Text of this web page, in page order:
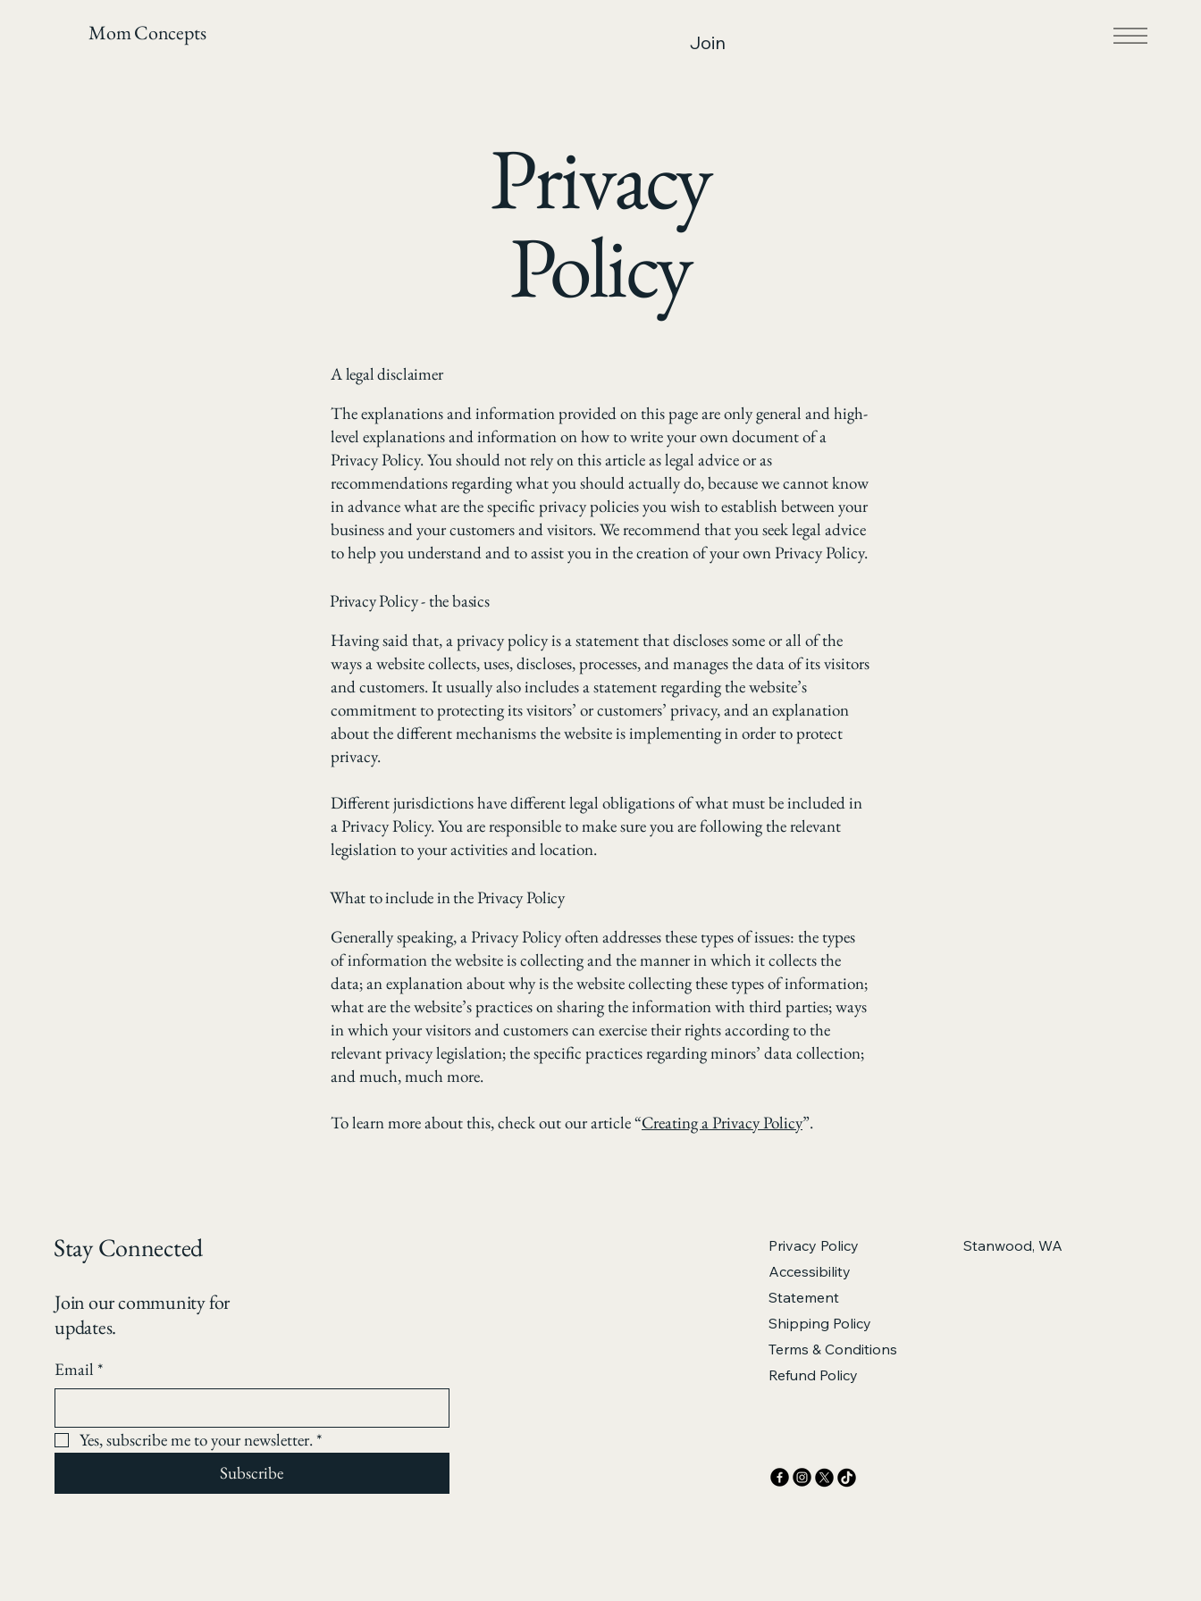
Mom Concepts Join
Privacy
Policy
A legal disclaimer
The explanations and information provided on this page are only general and high-
level explanations and information on how to write your own document of a
Privacy Policy. You should not rely on this article as legal advice or as
recommendations regarding what you should actually do, because we cannot know
in advance what are the specific privacy policies you wish to establish between your
business and your customers and visitors. We recommend that you seek legal advice
to help you understand and to assist you in the creation of your own Privacy Policy.
Privacy Policy - the basics
Having said that, a privacy policy is a statement that discloses some or all of the
ways a website collects, uses, discloses, processes, and manages the data of its visitors
and customers. It usually also includes a statement regarding the website’s
commitment to protecting its visitors’ or customers’ privacy, and an explanation
about the different mechanisms the website is implementing in order to protect
privacy.
Different jurisdictions have different legal obligations of what must be included in
a Privacy Policy. You are responsible to make sure you are following the relevant
legislation to your activities and location.
What to include in the Privacy Policy
Generally speaking, a Privacy Policy often addresses these types of issues: the types
of information the website is collecting and the manner in which it collects the
data; an explanation about why is the website collecting these types of information;
what are the website’s practices on sharing the information with third parties; ways
in which your visitors and customers can exercise their rights according to the
relevant privacy legislation; the specific practices regarding minors’ data collection;
and much, much more.
To learn more about this, check out our article “Creating a Privacy Policy”.
Stay Connected
Join our community for
updates.
Email *
Yes, subscribe me to your newsletter.*
Subscribe
Privacy Policy
Accessibility
Statement
Shipping Policy
Terms & Conditions
Refund Policy
Stanwood, WA